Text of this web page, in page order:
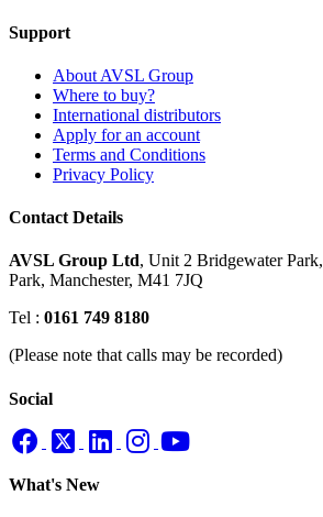
Support
About AVSL Group
Where to buy?
International distributors
Apply for an account
Terms and Conditions
Privacy Policy
Contact Details
AVSL Group Ltd, Unit 2 Bridgewater Park,
Park, Manchester, M41 7JQ
Tel : 0161 749 8180
(Please note that calls may be recorded)
Social
What's New